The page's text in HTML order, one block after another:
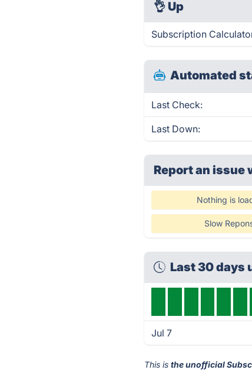
👌 Up
Subscription
Automated
Last Check:
Last Down:
Report an
Nothing is
Slow
Last 30 days
Jul 7
This isthe unofficial